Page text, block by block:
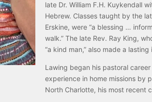
late Dr. William F.H. Kuykendall
Hebrew. Classes taught by the
Erskine, were “a blessing …
walk.” The late Rev. Ray King,
“a kind man,” also made a
Lawing began his pastoral
experience in home missions by
North Charlotte, his most recent